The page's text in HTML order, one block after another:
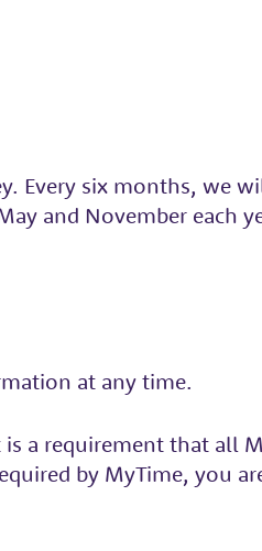
Every six months, we
and November each
at any time.
a requirement that all
by MyTime, you